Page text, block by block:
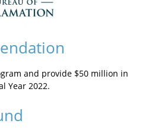
and provide $50 million in
Year 2022.